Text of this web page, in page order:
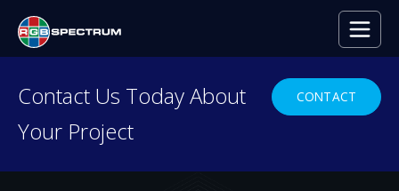
Contact Us Today About
Your Project
CONTACT